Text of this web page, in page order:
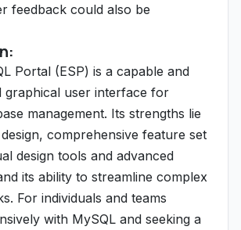
feedback could also be
Portal (ESP) is a capable and
graphical user interface for
management. Its strengths lie
comprehensive feature set
design tools and advanced
its ability to streamline complex
For individuals and teams
with MySQL and seeking a